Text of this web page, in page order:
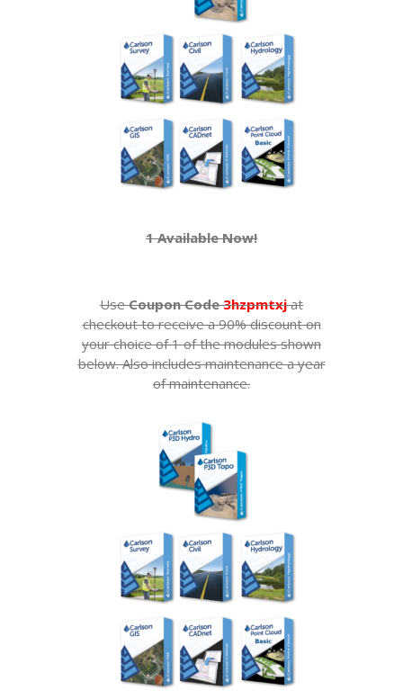
1 Available Now!
UseCoupon Code 3hzpmtxjat
checkout to receive a 90% discount on
your choice of 1 of the modules shown
below. Also includes maintenance a year
of maintenance.